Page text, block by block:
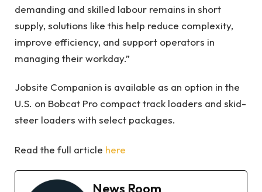
demanding and skilled labour remains in short
supply, solutions like this help reduce complexity,
improve efficiency, and support operators in
managing their workday.”
Jobsite Companion is available as an option in the
U.S. on Bobcat Pro compact track loaders and skid-
steer loaders with select packages.
Read the full article here
News Room